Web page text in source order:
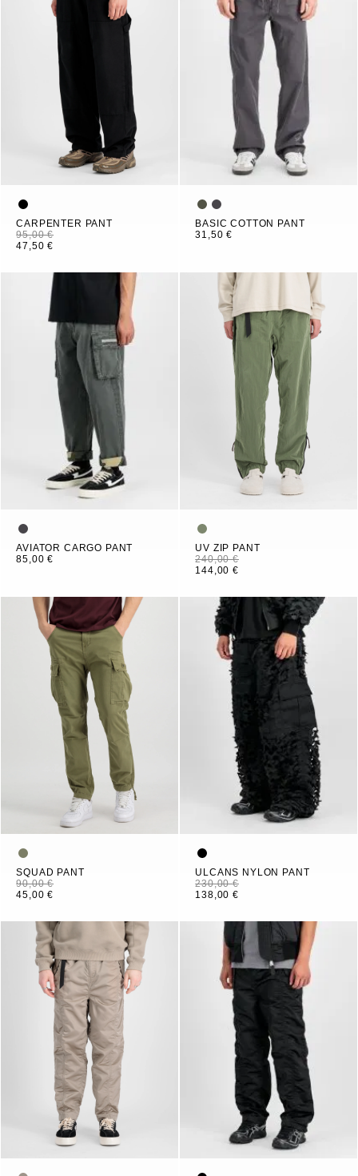
CARPENTER PANT
95,00 €
47,50 €
BASIC COTTON PANT
31,50 €
AVIATOR CARGO PANT
85,00 €
UV ZIP PANT
240,00 €
144,00 €
SQUAD PANT
90,00 €
45,00 €
ULCANS NYLON PANT
230,00 €
138,00 €